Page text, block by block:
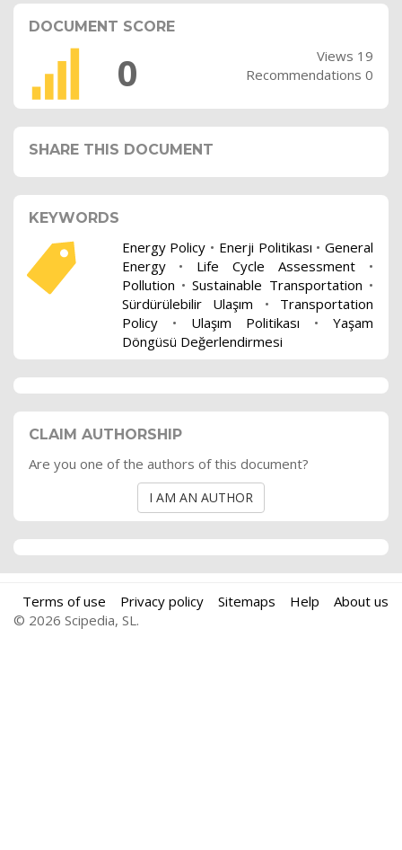
DOCUMENT SCORE
0
Views 19
Recommendations 0
SHARE THIS DOCUMENT
KEYWORDS
Energy Policy • Enerji Politikası • General
Energy• Life Cycle Assessment •
Pollution •Sustainable Transportation •
Sürdürülebilir Ulaşım • Transportation
Policy• Ulaşım Politikası •Yaşam
Döngüsü Değerlendirmesi
CLAIM AUTHORSHIP
Are you one of the authors of this document?
I AM AN AUTHOR
Terms of use Privacy policy Sitemaps Help
About us
© 2026 Scipedia, SL.